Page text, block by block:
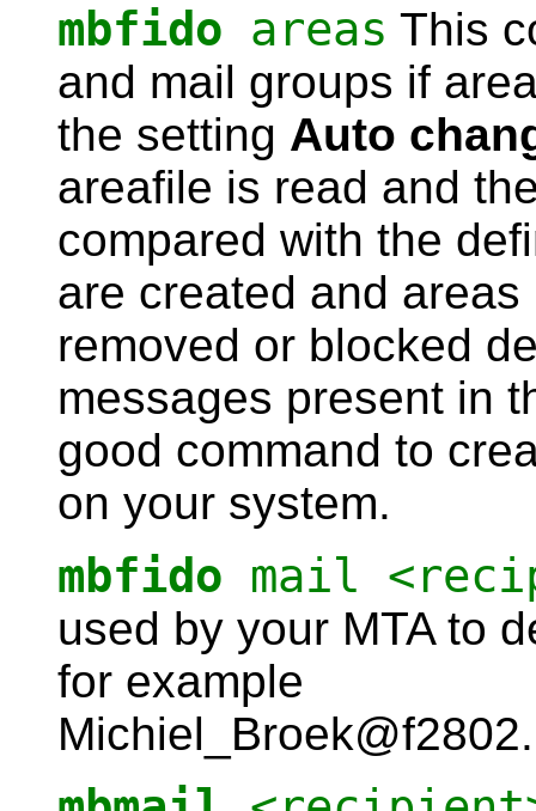
mbfido areas This
and mail groups if
the setting Auto
areafile is read and
compared with the
are created and
removed or blocked
messages present in
good command to
on your system.
mbfido mail
used by your MTA to
for example